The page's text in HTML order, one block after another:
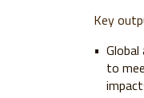
Key
to